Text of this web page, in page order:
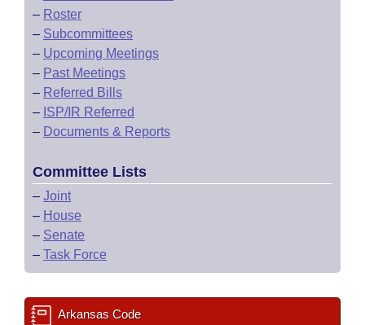
– Roster
– Subcommittees
– Upcoming Meetings
– Past Meetings
– Referred Bills
– ISP/IR Referred
– Documents & Reports
Committee Lists
– Joint
– House
– Senate
– Task Force
Arkansas Code